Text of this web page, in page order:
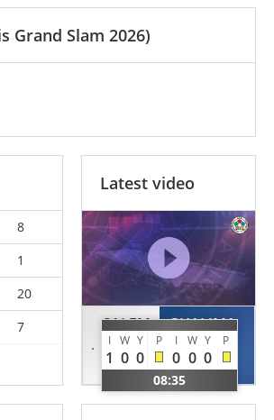
Grand Slam 2026)
8
1
20
7
Latest video
SALEM
Noura
EGY
I W Y P I W Y P
1 0 0 0 0 0
08:35
GHALIMA
Rahma
ALG